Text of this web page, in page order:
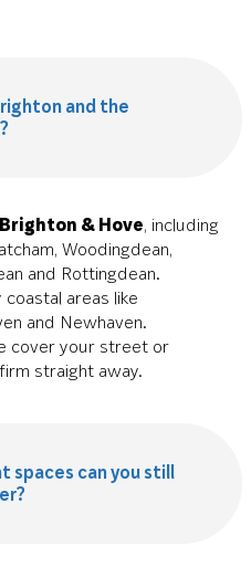
and the
Brighton & Hove, including
Woodingdean,
and Rottingdean.
areas like
and Newhaven.
cover your street or
straight away.
spaces can you still